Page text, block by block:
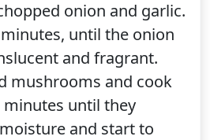
onion and garlic.
until the onion
and fragrant.
mushrooms and cook
until they
and start to